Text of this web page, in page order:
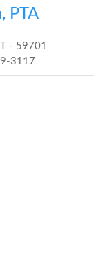
PTA
- 59701
3117